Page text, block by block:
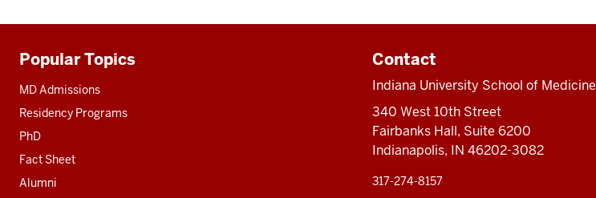
Additional
resources
Popular Topics
MD Admissions
Residency Programs
PhD
Fact Sheet
Alumni
Contact
Indiana University School of Medicine
340 West 10th Street
Fairbanks Hall, Suite 6200
Indianapolis, IN 46202-3082
317-274-8157